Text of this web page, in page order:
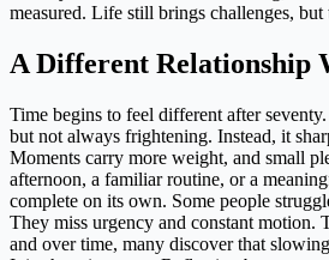
measured. Life still brings challenges, but
A Different Relationship
Time begins to feel different after
but not always frightening. Instead, it
Moments carry more weight, and small
afternoon, a familiar routine, or a
complete on its own. Some people
They miss urgency and constant motion.
and over time, many discover that